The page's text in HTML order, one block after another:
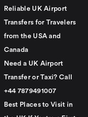
Reliable UK Airport
Transfers for Travelers
from the USA and
Canada
Need a UK Airport
Transfer or Taxi? Call
+44 7879491007
Best Places to Visit in